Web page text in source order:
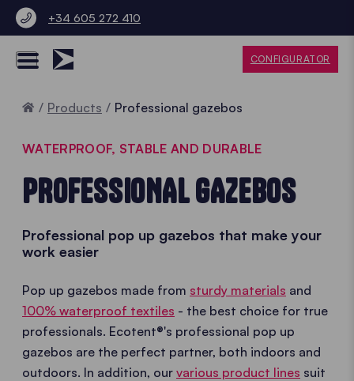
+34 605 272 410
CONFIGURATOR
Home
Products Professional gazebos
WATERPROOF, STABLE AND DURABLE
PROFESSIONAL GAZEBOS
Professional pop up gazebos that make your
work easier
Pop up gazebos made from sturdy materials and
100% waterproof textiles - the best choice for true
professionals. Ecotent®'s professional pop up
gazebos are the perfect partner, both indoors and
outdoors. In addition, our various product lines suit